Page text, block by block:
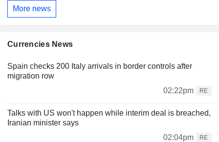
More news
Currencies News
Spain checks 200 Italy arrivals in border controls after
migration row
02:22pm
RE
Talks with US won't happen while interim deal is breached,
Iranian minister says
02:04pm
RE